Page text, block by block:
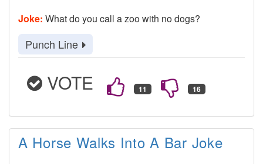
Joke: What do you call a zoo with no dogs?
Punch Line
VOTE
A Horse Walks Into A Bar Joke